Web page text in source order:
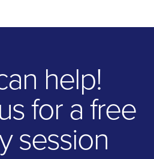
help!
for a free
session